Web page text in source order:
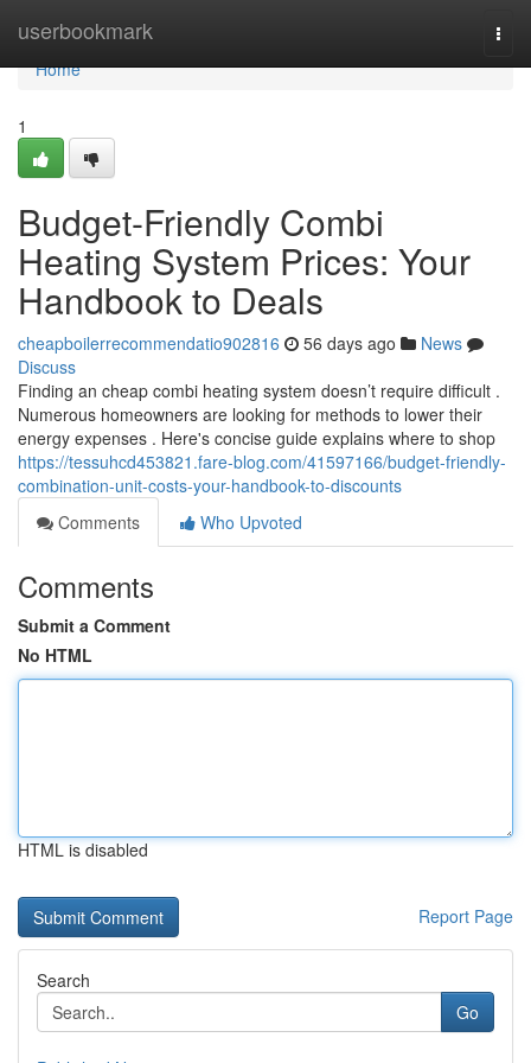
userbookmark
Home
Home
1
Budget-Friendly Combi
Heating System Prices: Your
Handbook to Deals
cheapboilerrecommendatio902816 56 days ago
News
Discuss
Finding an cheap combi heating system doesn’t require difficult .
Numerous homeowners are looking for methods to lower their
energy expenses . Here's concise guide explains where to shop
https://tessuhcd453821.fare-blog.com/41597166/budget-friendly-
combination-unit-costs-your-handbook-to-discounts
Comments
Who Upvoted
Comments
Submit a Comment
No HTML
HTML is disabled
Report Page
Search
Go